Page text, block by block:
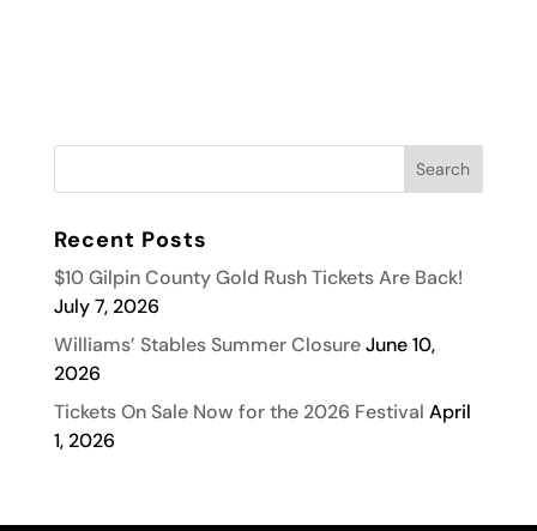
Recent Posts
$10 Gilpin County Gold Rush Tickets Are Back!
July 7, 2026
Williams’ Stables Summer Closure June 10,
2026
Tickets On Sale Now for the 2026 Festival April
1, 2026